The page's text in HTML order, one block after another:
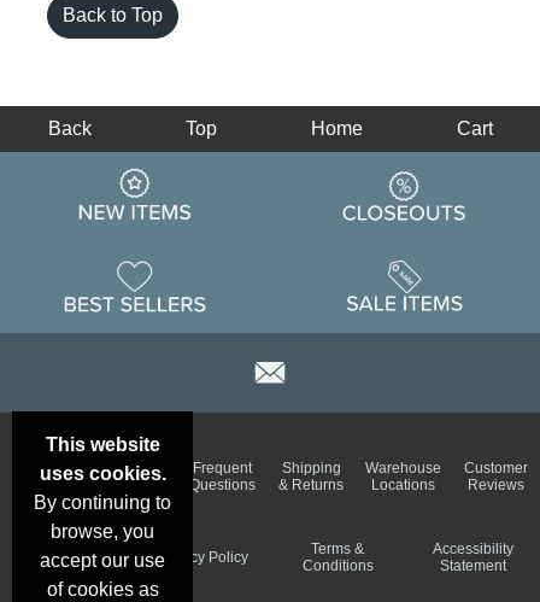
Back to Top
This website
uses cookies.
By continuing to
browse, you
accept our use
of cookies as
Back Top Home Cart
Deals &
Specials
Color
Charts
Frequent
Questions
Shipping
& Returns
Warehouse
Locations
Customer
Reviews
Schedule
Privacy Policy
Terms &
Conditions
Accessibility
Statement